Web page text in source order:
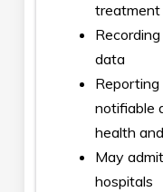
treatment
data
notifiable
health
May
hospitals